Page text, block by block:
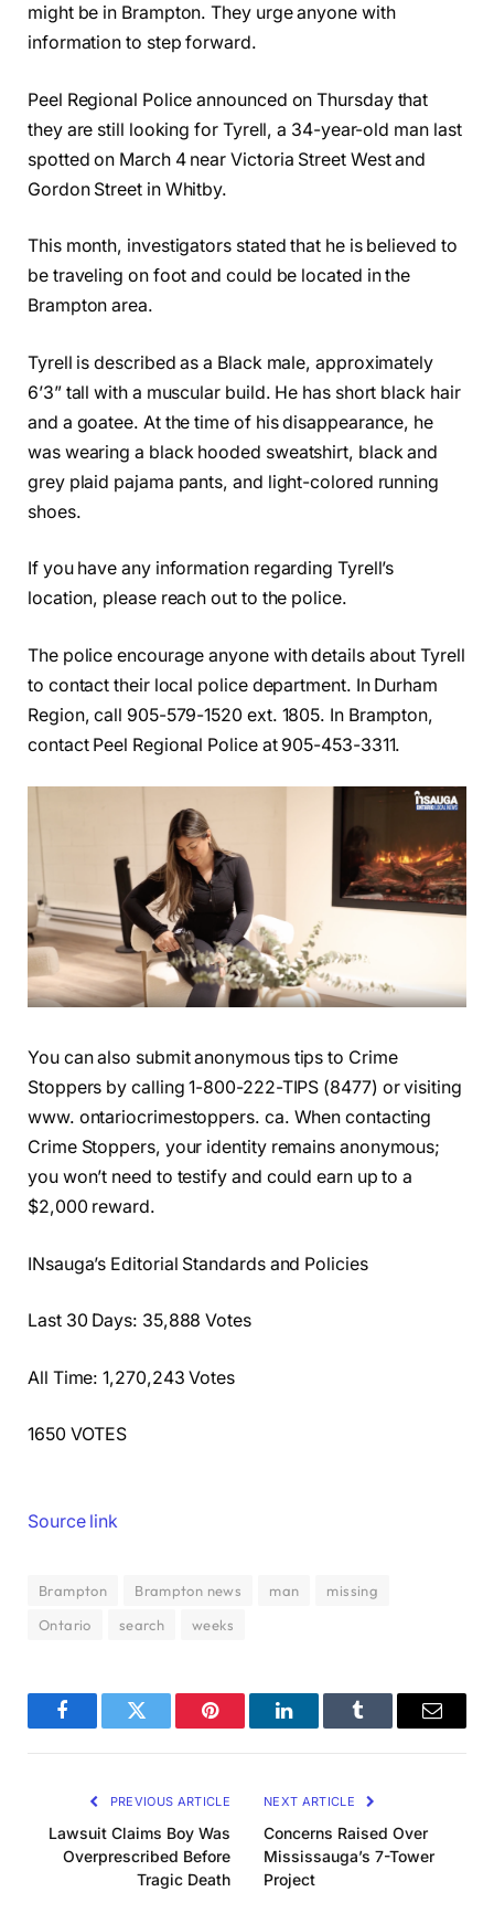
might be in Brampton. They urge anyone with
information to step forward.
Peel Regional Police announced on Thursday that
they are still looking for Tyrell, a 34-year-old man last
spotted on March 4 near Victoria Street West and
Gordon Street in Whitby.
This month, investigators stated that he is believed to
be traveling on foot and could be located in the
Brampton area.
Tyrell is described as a Black male, approximately
6’3” tall with a muscular build. He has short black hair
and a goatee. At the time of his disappearance, he
was wearing a black hooded sweatshirt, black and
grey plaid pajama pants, and light-colored running
shoes.
If you have any information regarding Tyrell’s
location, please reach out to the police.
The police encourage anyone with details about Tyrell
to contact their local police department. In Durham
Region, call 905-579-1520 ext. 1805. In Brampton,
contact Peel Regional Police at 905-453-3311.
You can also submit anonymous tips to Crime
Stoppers by calling 1-800-222-TIPS (8477) or visiting
www. ontariocrimestoppers. ca. When contacting
Crime Stoppers, your identity remains anonymous;
you won’t need to testify and could earn up to a
$2,000 reward.
INsauga’s Editorial Standards and Policies
Last 30 Days: 35,888 Votes
All Time: 1,270,243 Votes
1650 VOTES
Source link
Brampton Brampton news man
missing
Ontario
search weeks
FacebookTwitter Pinterest LinkedInTumblr Email
PREVIOUS ARTICLE
Lawsuit Claims Boy Was
Overprescribed Before
Tragic Death
NEXT ARTICLE
Concerns Raised Over
Mississauga’s 7-Tower
Project